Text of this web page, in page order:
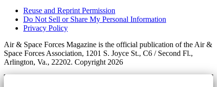
Reuse and Reprint Permission
Do Not Sell or Share My Personal Information
Privacy Policy
Air & Space Forces Magazine is the official publication of the Air &
Space Forces Association, 1201 S. Joyce St., C6 / Second Fl.,
Arlington, Va., 22202. Copyright 2026